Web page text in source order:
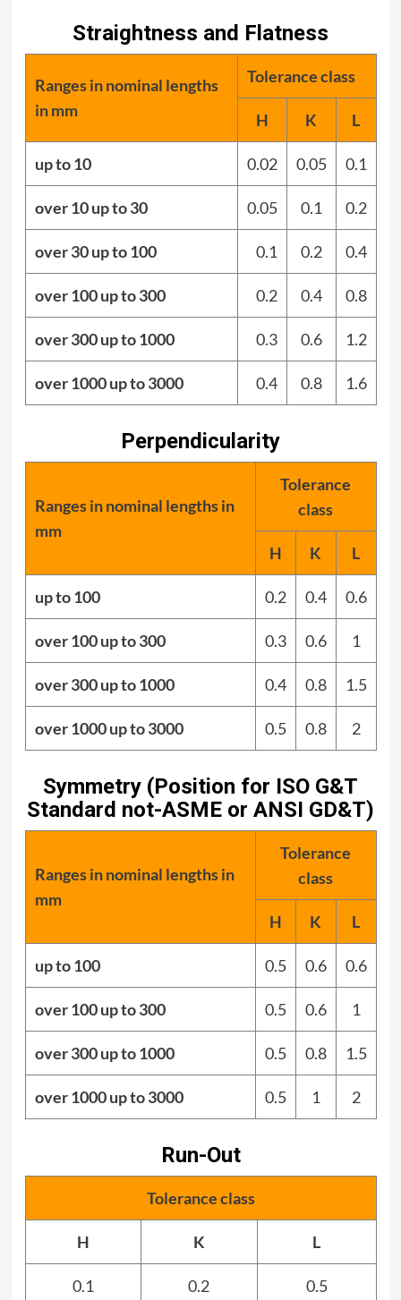
Straightness and Flatness
Ranges in nominal lengths
in mm
Tolerance class
H K L
up to 10 0.02 0.05 0.1
over 10 up to 30 0.05 0.1 0.2
over 30 up to 100 0.1 0.2 0.4
over 100 up to 300 0.2 0.4 0.8
over 300 up to 1000 0.3 0.6 1.2
over 1000 up to 3000 0.4 0.8 1.6
Perpendicularity
Ranges in nominal lengths in
mm
Tolerance
class
H K L
up to 100 0.2 0.4 0.6
over 100 up to 300 0.3 0.6 1
over 300 up to 1000 0.4 0.8 1.5
over 1000 up to 3000 0.5 0.8 2
Symmetry (Position for ISO G&T
Standard not-ASME or ANSI GD&T)
Ranges in nominal lengths in
mm
Tolerance
class
H K L
up to 100 0.5 0.6 0.6
over 100 up to 300 0.5 0.6 1
over 300 up to 1000 0.5 0.8 1.5
over 1000 up to 3000 0.5 1 2
Run-Out
Tolerance class
H K L
0.1 0.2 0.5